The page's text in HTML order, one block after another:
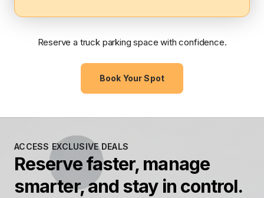
Reserve a truck parking space with confidence.
Book Your Spot
ACCESS EXCLUSIVE DEALS
Reserve faster, manage
smarter, and stay in control.